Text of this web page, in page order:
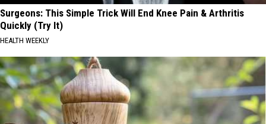
Surgeons: This Simple Trick Will End Knee Pain & Arthritis
Quickly (Try It)
HEALTH WEEKLY